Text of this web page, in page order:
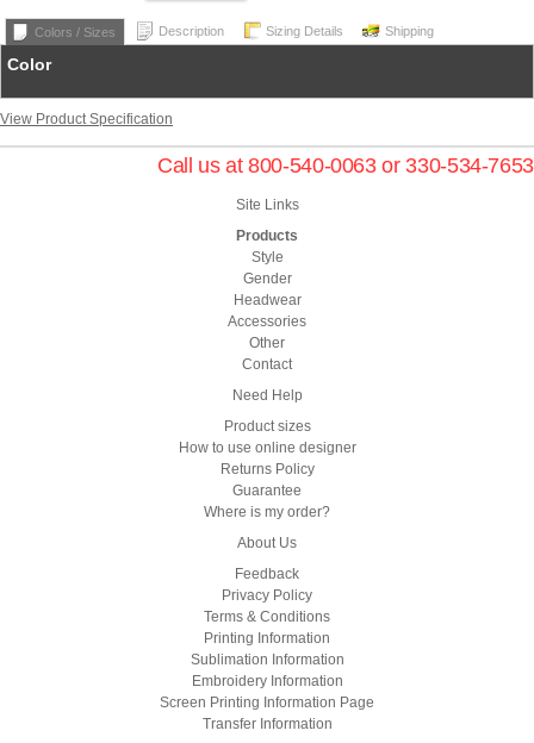
Colors / Sizes Description Sizing Details Shipping
Color
View Product Specification
Call us at 800-540-0063 or 330-534-7653
Site Links
Products
Style
Gender
Headwear
Accessories
Other
Contact
Need Help
Product sizes
How to use online designer
Returns Policy
Guarantee
Where is my order?
About Us
Feedback
Privacy Policy
Terms & Conditions
Printing Information
Sublimation Information
Embroidery Information
Screen Printing Information Page
Transfer Information